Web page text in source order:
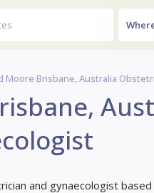
Moore Brisbane, Australia
and gynaecologist